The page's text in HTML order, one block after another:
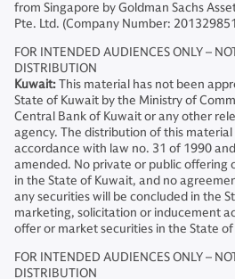
from Singapore by Goldman Sachs
Pte. Ltd. (Company Number:
FOR INTENDED AUDIENCES ONLY –
DISTRIBUTION
Kuwait:This material has not been
State of Kuwait by the Ministry of
Central Bank of Kuwait or any other
agency. The distribution of this
accordance with law no. 31 of 1990
amended. No private or public offering
in the State of Kuwait, and no
any securities will be concluded in the
marketing, solicitation or inducement
offer or market securities in the State
FOR INTENDED AUDIENCES ONLY –
DISTRIBUTION